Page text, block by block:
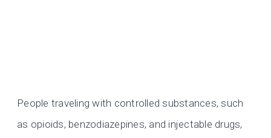
People traveling with controlled substances, such
as opioids, benzodiazepines, and injectable drugs,